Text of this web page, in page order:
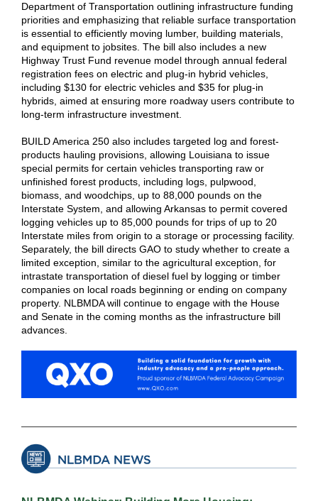
Department of Transportation outlining infrastructure funding
priorities and emphasizing that reliable surface transportation
is essential to efficiently moving lumber, building materials,
and equipment to jobsites. The bill also includes a new
Highway Trust Fund revenue model through annual federal
registration fees on electric and plug-in hybrid vehicles,
including $130 for electric vehicles and $35 for plug-in
hybrids, aimed at ensuring more roadway users contribute to
long-term infrastructure investment.
BUILD America 250 also includes targeted log and forest-
products hauling provisions, allowing Louisiana to issue
special permits for certain vehicles transporting raw or
unfinished forest products, including logs, pulpwood,
biomass, and woodchips, up to 88,000 pounds on the
Interstate System, and allowing Arkansas to permit covered
logging vehicles up to 85,000 pounds for trips of up to 20
Interstate miles from origin to a storage or processing facility.
Separately, the bill directs GAO to study whether to create a
limited exception, similar to the agricultural exception, for
intrastate transportation of diesel fuel by logging or timber
companies on local roads beginning or ending on company
property. NLBMDA will continue to engage with the House
and Senate in the coming months as the infrastructure bill
advances.